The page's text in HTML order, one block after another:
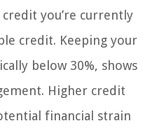
you’re currently
credit. Keeping your
below 30%, shows
Higher credit
financial strain